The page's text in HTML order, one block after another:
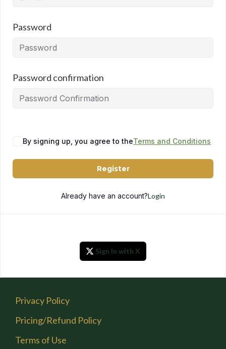
Password
Password confirmation
By signing up, you agree to theTerms and Conditions
Register
Already have an account?Login
Sign In with X
Privacy Policy
Pricing/Refund Policy
Terms of Use